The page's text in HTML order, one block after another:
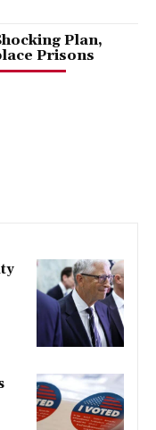
Plan,
Prisons